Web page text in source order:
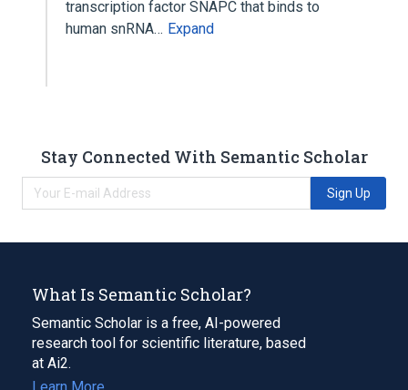
transcription factor SNAPC that binds to
human snRNA… Expand
Stay Connected With Semantic Scholar
Sign Up
What Is Semantic Scholar?
Semantic Scholar is a free, AI-powered
research tool for scientific literature, based
at Ai2.
Learn More